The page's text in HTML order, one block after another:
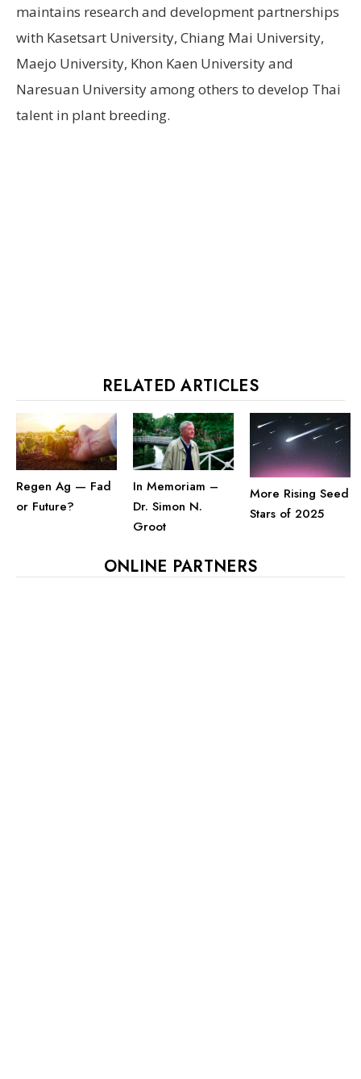
maintains research and development partnerships
with Kasetsart University, Chiang Mai University,
Maejo University, Khon Kaen University and
Naresuan University among others to develop Thai
talent in plant breeding.
RELATED ARTICLES
Regen Ag — Fad
or Future?
In Memoriam –
Dr. Simon N.
Groot
More Rising Seed
Stars of 2025
ONLINE PARTNERS